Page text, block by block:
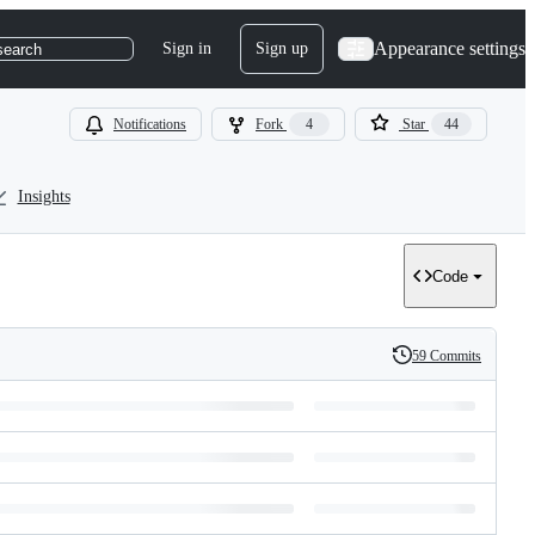
Sign in Sign up Appearance settings
Notifications Fork 4 Star 44
Insights
Code
History
59 Commits